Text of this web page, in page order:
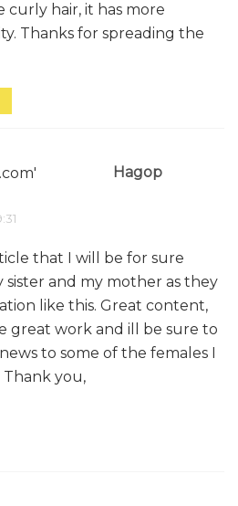
curly hair, it has more
Thanks for spreading the
Hagop
that I will be for sure
sister and my mother as they
like this. Great content,
great work and ill be sure to
to some of the females I
Thank you,